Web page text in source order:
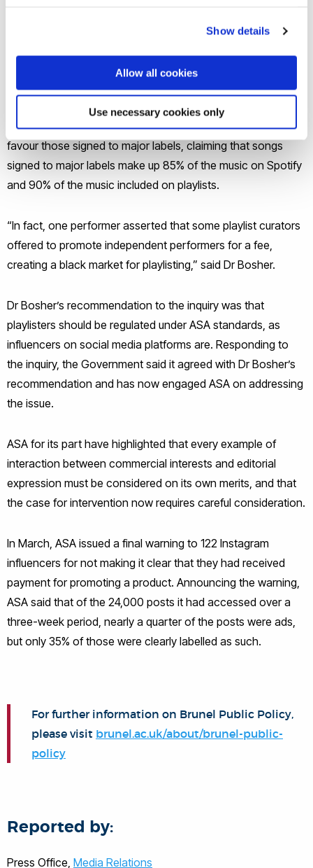
Show details
Allow all cookies
Use necessary cookies only
playlists are not transparent, therefore the influence of
behind-the-scenes agreements is unclear.”
During the inquiry, several creators argued that playlists
favour those signed to major labels, claiming that songs
signed to major labels make up 85% of the music on Spotify
and 90% of the music included on playlists.
“In fact, one performer asserted that some playlist curators
offered to promote independent performers for a fee,
creating a black market for playlisting,” said Dr Bosher.
Dr Bosher’s recommendation to the inquiry was that
playlisters should be regulated under ASA standards, as
influencers on social media platforms are. Responding to
the inquiry, the Government said it agreed with Dr Bosher’s
recommendation and has now engaged ASA on addressing
the issue.
ASA for its part have highlighted that every example of
interaction between commercial interests and editorial
expression must be considered on its own merits, and that
the case for intervention now requires careful consideration.
In March, ASA issued a final warning to 122 Instagram
influencers for not making it clear that they had received
payment for promoting a product. Announcing the warning,
ASA said that of the 24,000 posts it had accessed over a
three-week period, nearly a quarter of the posts were ads,
but only 35% of those were clearly labelled as such.
For further information on Brunel Public Policy,
please visit brunel.ac.uk/about/brunel-public-
policy
Reported by:
Press Office, Media Relations